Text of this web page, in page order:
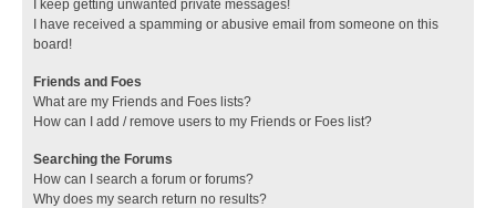
I keep getting unwanted private messages!
I have received a spamming or abusive email from someone on this
board!
Friends and Foes
What are my Friends and Foes lists?
How can I add / remove users to my Friends or Foes list?
Searching the Forums
How can I search a forum or forums?
Why does my search return no results?